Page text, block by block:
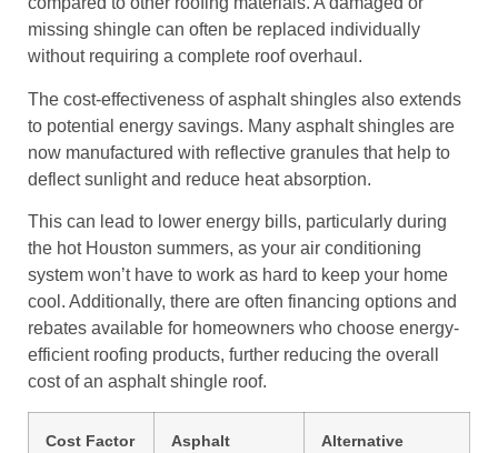
missing shingle can often be replaced individually
without requiring a complete roof overhaul.
The cost-effectiveness of asphalt shingles also extends
to potential energy savings. Many asphalt shingles are
now manufactured with reflective granules that help to
deflect sunlight and reduce heat absorption.
This can lead to lower energy bills, particularly during
the hot Houston summers, as your air conditioning
system won’t have to work as hard to keep your home
cool. Additionally, there are often financing options and
rebates available for homeowners who choose energy-
efficient roofing products, further reducing the overall
cost of an asphalt shingle roof.
Cost Factor
Asphalt
Alternative